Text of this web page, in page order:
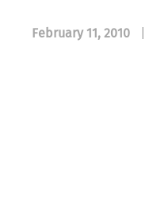
February 11, 2010